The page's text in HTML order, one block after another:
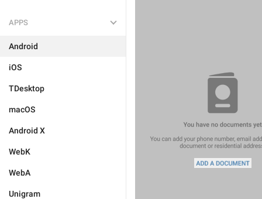
APPS
Android
iOS
TDesktop
macOS
Android X
WebK
WebA
Unigram